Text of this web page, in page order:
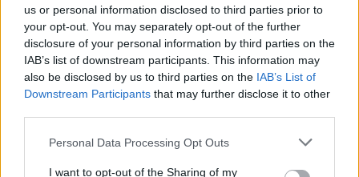
us or personal information disclosed to third parties prior to
your opt-out. You may separately opt-out of the further
disclosure of your personal information by third parties on the
IAB’s list of downstream participants. This information may
also be disclosed by us to third parties on the IAB’s List of
Downstream Participants that may further disclose it to other
Personal Data Processing Opt Outs
I want to opt-out of the Sharing of my
has already warned that the bloc will view threats to
rewrite the Protocol as “self-evidently in bad faith” and
as an “extraordinary hostile step to take”.
Rogers anticipates the EU commencing legal
proceedings against the UK within days, a freezing of
co-operation between the UK and EU, and selective
trade sanctions by the EU against the UK.